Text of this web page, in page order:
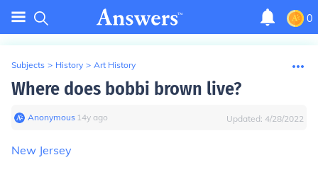
0
Subjects > History > Art History
Where does bobbi brown live?
Anonymous∙ 14y ago Updated: 4/28/2022
New Jersey